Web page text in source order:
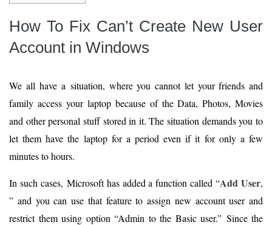
How To Fix Can’t Create New User
Account in Windows
We all have a situation, where you cannot let your friends and
family access your laptop because of the Data, Photos, Movies
and other personal stuff stored in it. The situation demands you to
let them have the laptop for a period even if it for only a few
minutes to hours.
In such cases, Microsoft has added a function called “Add User,
” and you can use that feature to assign new account user and
restrict them using option “Admin to the Basic user.” Since the